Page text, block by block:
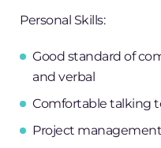
Personal Skills:
Good standard of
and verbal
Comfortable talking
Project management